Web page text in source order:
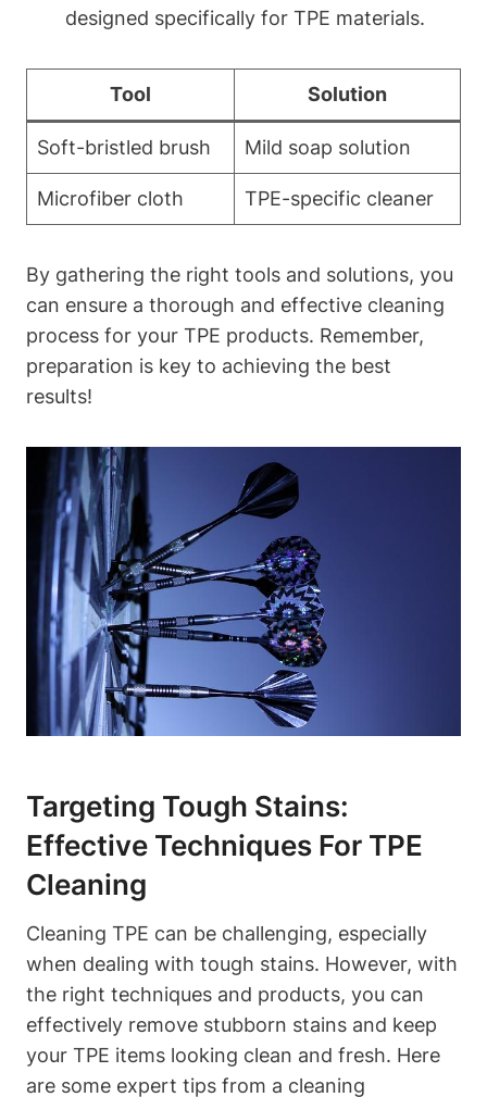
designed specifically for TPE materials.
Tool Solution
Soft-bristled brush Mild soap solution
Microfiber cloth TPE-specific cleaner
By gathering the right tools and solutions, you
can ensure a thorough and effective cleaning
process for your TPE products. Remember,
preparation is key to achieving the best
results!
Targeting Tough Stains:
Effective Techniques For TPE
Cleaning
Cleaning TPE can be challenging, especially
when dealing with tough stains. However, with
the right techniques and products, you can
effectively remove stubborn stains and keep
your TPE items looking clean and fresh. Here
are some expert tips from a cleaning